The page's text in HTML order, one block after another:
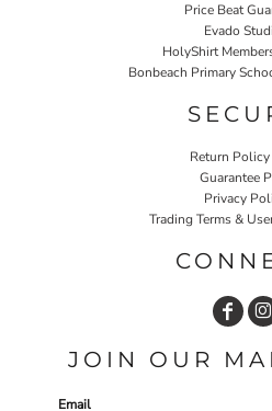
Price Beat
Evado
HolyShirt
Bonbeach Primary
Return Policy
Guarantee
Privacy
Trading Terms &
JOIN OUR
Email